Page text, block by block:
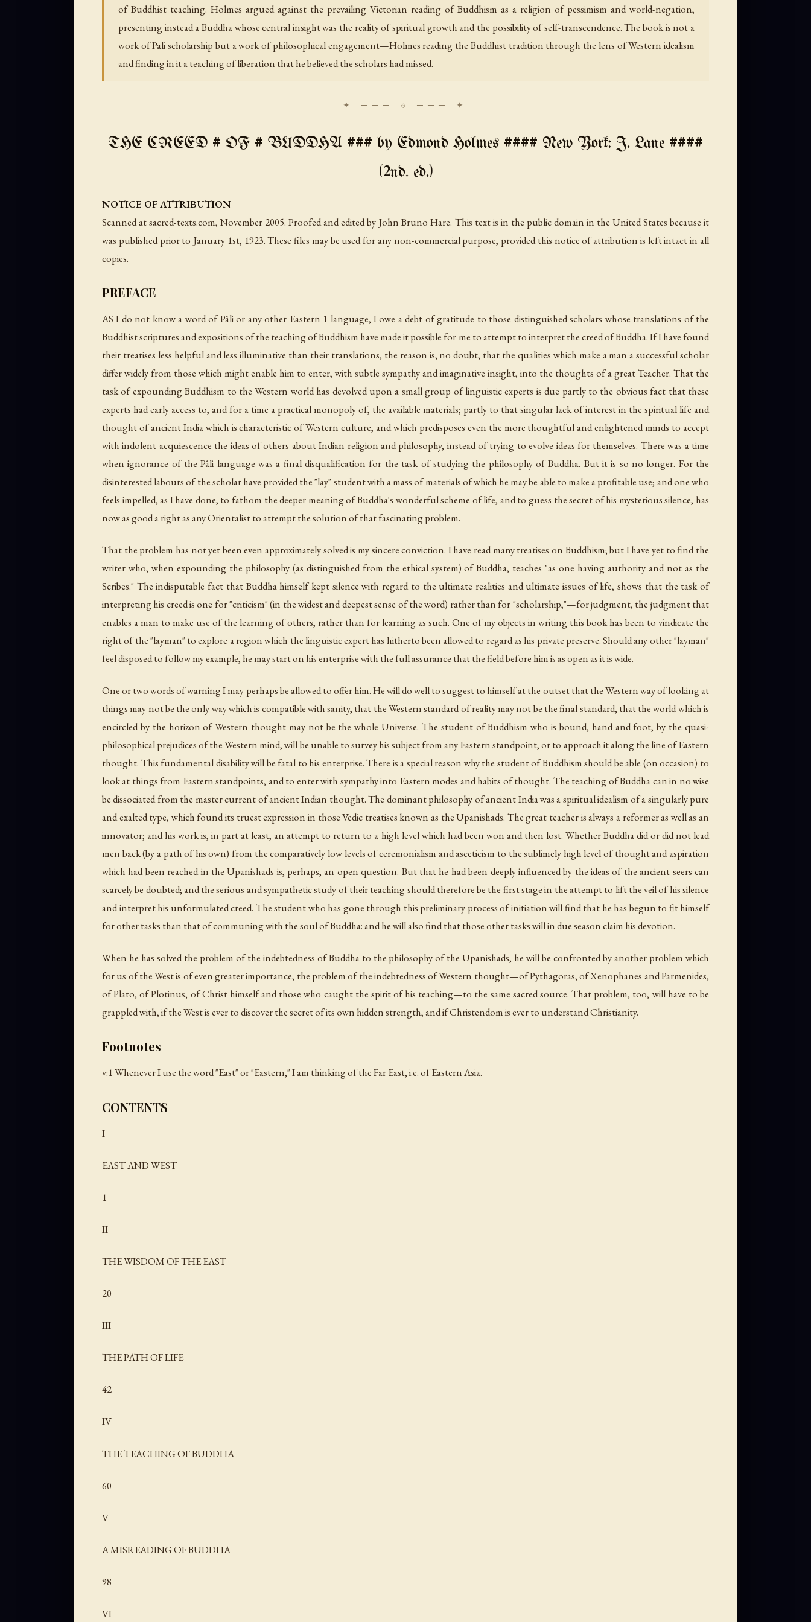
of Buddhist teaching. Holmes argued against the prevailing Victorian reading of Buddhism as a religion of pessimism and world-negation,
presenting instead a Buddha whose central insight was the reality of spiritual growth and the possibility of self-transcendence. The book is not a
work of Pali scholarship but a work of philosophical engagement—Holmes reading the Buddhist tradition through the lens of Western idealism
and finding in it a teaching of liberation that he believed the scholars had missed.
THE CREED # OF # BUDDHA ### by Edmond Holmes #### New York: J. Lane ####
(2nd. ed.)
NOTICE OF ATTRIBUTION
Scanned at sacred-texts.com, November 2005. Proofed and edited by John Bruno Hare. This text is in the public domain in the United States because it
was published prior to January 1st, 1923. These files may be used for any non-commercial purpose, provided this notice of attribution is left intact in all
copies.
PREFACE
AS I do not know a word of Pâli or any other Eastern 1 language, I owe a debt of gratitude to those distinguished scholars whose translations of the
Buddhist scriptures and expositions of the teaching of Buddhism have made it possible for me to attempt to interpret the creed of Buddha. If I have found
their treatises less helpful and less illuminative than their translations, the reason is, no doubt, that the qualities which make a man a successful scholar
differ widely from those which might enable him to enter, with subtle sympathy and imaginative insight, into the thoughts of a great Teacher. That the
task of expounding Buddhism to the Western world has devolved upon a small group of linguistic experts is due partly to the obvious fact that these
experts had early access to, and for a time a practical monopoly of, the available materials; partly to that singular lack of interest in the spiritual life and
thought of ancient India which is characteristic of Western culture, and which predisposes even the more thoughtful and enlightened minds to accept
with indolent acquiescence the ideas of others about Indian religion and philosophy, instead of trying to evolve ideas for themselves. There was a time
when ignorance of the Pâli language was a final disqualification for the task of studying the philosophy of Buddha. But it is so no longer. For the
disinterested labours of the scholar have provided the "lay" student with a mass of materials of which he may be able to make a profitable use; and one who
feels impelled, as I have done, to fathom the deeper meaning of Buddha's wonderful scheme of life, and to guess the secret of his mysterious silence, has
now as good a right as any Orientalist to attempt the solution of that fascinating problem.
That the problem has not yet been even approximately solved is my sincere conviction. I have read many treatises on Buddhism; but I have yet to find the
writer who, when expounding the philosophy (as distinguished from the ethical system) of Buddha, teaches "as one having authority and not as the
Scribes." The indisputable fact that Buddha himself kept silence with regard to the ultimate realities and ultimate issues of life, shows that the task of
interpreting his creed is one for "criticism" (in the widest and deepest sense of the word) rather than for "scholarship,"—for judgment, the judgment that
enables a man to make use of the learning of others, rather than for learning as such. One of my objects in writing this book has been to vindicate the
right of the "layman" to explore a region which the linguistic expert has hitherto been allowed to regard as his private preserve. Should any other "layman"
feel disposed to follow my example, he may start on his enterprise with the full assurance that the field before him is as open as it is wide.
One or two words of warning I may perhaps be allowed to offer him. He will do well to suggest to himself at the outset that the Western way of looking at
things may not be the only way which is compatible with sanity, that the Western standard of reality may not be the final standard, that the world which is
encircled by the horizon of Western thought may not be the whole Universe. The student of Buddhism who is bound, hand and foot, by the quasi-
philosophical prejudices of the Western mind, will be unable to survey his subject from any Eastern standpoint, or to approach it along the line of Eastern
thought. This fundamental disability will be fatal to his enterprise. There is a special reason why the student of Buddhism should be able (on occasion) to
look at things from Eastern standpoints, and to enter with sympathy into Eastern modes and habits of thought. The teaching of Buddha can in no wise
be dissociated from the master current of ancient Indian thought. The dominant philosophy of ancient India was a spiritual idealism of a singularly pure
and exalted type, which found its truest expression in those Vedic treatises known as the Upanishads. The great teacher is always a reformer as well as an
innovator; and his work is, in part at least, an attempt to return to a high level which had been won and then lost. Whether Buddha did or did not lead
men back (by a path of his own) from the comparatively low levels of ceremonialism and asceticism to the sublimely high level of thought and aspiration
which had been reached in the Upanishads is, perhaps, an open question. But that he had been deeply influenced by the ideas of the ancient seers can
scarcely be doubted; and the serious and sympathetic study of their teaching should therefore be the first stage in the attempt to lift the veil of his silence
and interpret his unformulated creed. The student who has gone through this preliminary process of initiation will find that he has begun to fit himself
for other tasks than that of communing with the soul of Buddha: and he will also find that those other tasks will in due season claim his devotion.
When he has solved the problem of the indebtedness of Buddha to the philosophy of the Upanishads, he will be confronted by another problem which
for us of the West is of even greater importance, the problem of the indebtedness of Western thought—of Pythagoras, of Xenophanes and Parmenides,
of Plato, of Plotinus, of Christ himself and those who caught the spirit of his teaching—to the same sacred source. That problem, too, will have to be
grappled with, if the West is ever to discover the secret of its own hidden strength, and if Christendom is ever to understand Christianity.
Footnotes
v:1 Whenever I use the word "East" or "Eastern," I am thinking of the Far East,i.e.of Eastern Asia.
CONTENTS
I
EAST AND WEST
1
II
THE WISDOM OF THE EAST
20
III
THE PATH OF LIFE
42
IV
THE TEACHING OF BUDDHA
60
V
A MISREADING OF BUDDHA
98
VI